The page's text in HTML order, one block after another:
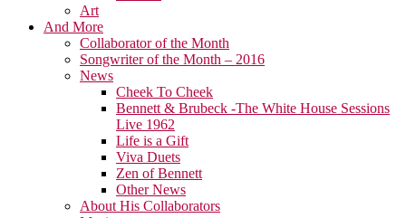
Art
And More
Collaborator of the Month
Songwriter of the Month – 2016
News
Cheek To Cheek
Bennett & Brubeck -The White House Sessions
Live 1962
Life is a Gift
Viva Duets
Zen of Bennett
Other News
About His Collaborators